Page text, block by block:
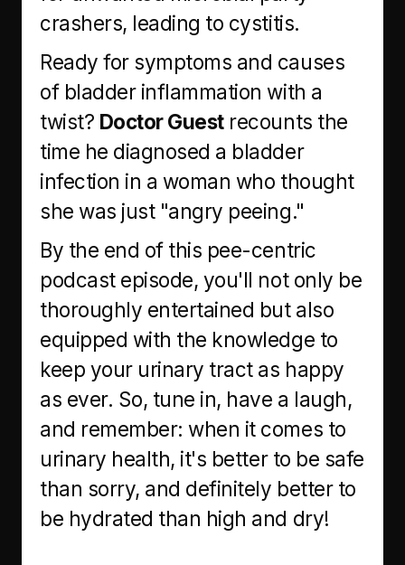
crashers, leading to cystitis.
Ready for symptoms and causes
of bladder inflammation with a
twist? Doctor Guestrecounts the
time he diagnosed a bladder
infection in a woman who thought
she was just "angry peeing."
By the end of this pee-centric
podcast episode, you'll not only be
thoroughly entertained but also
equipped with the knowledge to
keep your urinary tract as happy
as ever. So, tune in, have a laugh,
and remember: when it comes to
urinary health, it's better to be safe
than sorry, and definitely better to
be hydrated than high and dry!